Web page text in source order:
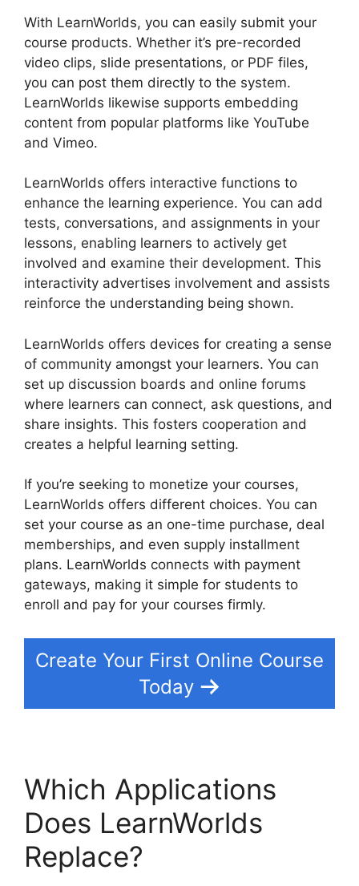
With LearnWorlds, you can easily submit your
course products. Whether it’s pre-recorded
video clips, slide presentations, or PDF files,
you can post them directly to the system.
LearnWorlds likewise supports embedding
content from popular platforms like YouTube
and Vimeo.
LearnWorlds offers interactive functions to
enhance the learning experience. You can add
tests, conversations, and assignments in your
lessons, enabling learners to actively get
involved and examine their development. This
interactivity advertises involvement and assists
reinforce the understanding being shown.
LearnWorlds offers devices for creating a sense
of community amongst your learners. You can
set up discussion boards and online forums
where learners can connect, ask questions, and
share insights. This fosters cooperation and
creates a helpful learning setting.
If you’re seeking to monetize your courses,
LearnWorlds offers different choices. You can
set your course as an one-time purchase, deal
memberships, and even supply installment
plans. LearnWorlds connects with payment
gateways, making it simple for students to
enroll and pay for your courses firmly.
Create Your First Online Course
Today
Which Applications
Does LearnWorlds
Replace?